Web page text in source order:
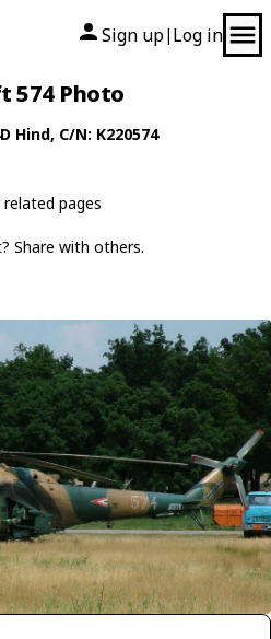
Sign up| Log in
574 Photo
Hind, C/N: K220574
pages
Share with others.